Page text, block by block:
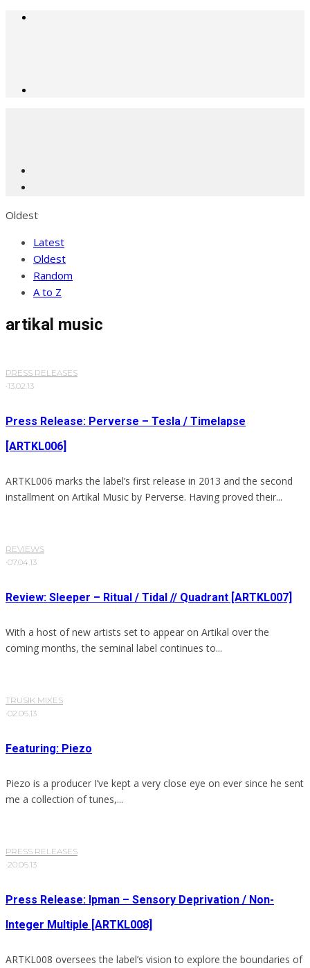
Oldest
Latest
Oldest
Random
A to Z
artikal music
PRESS RELEASES
·13.02.13
Press Release: Perverse – Tesla / Timelapse
[ARTKL006]
ARTKL006 marks the label’s first release in 2013 and the second
installment on Artikal Music by Perverse. Having proved their...
REVIEWS
·07.04.13
Review: Sleeper – Ritual / Tidal // Quadrant [ARTKL007]
With a host of new artists set to appear on Artikal over the
coming months, the seminal label continues to...
TRUSIK MIXES
·02.06.13
Featuring: Piezo
Piezo is a producer I’ve kept a very close eye on ever since he sent
me a collection of tunes,...
PRESS RELEASES
·20.06.13
Press Release: Ipman – Sensory Deprivation / Non-
Integer Multiple [ARTKL008]
ARTKL008 oversees the label’s vision to explore the boundaries of